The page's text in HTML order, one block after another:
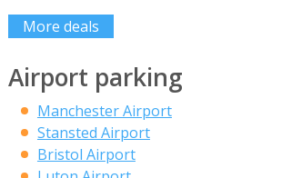
More deals
Airport parking
Manchester Airport
Stansted Airport
Bristol Airport